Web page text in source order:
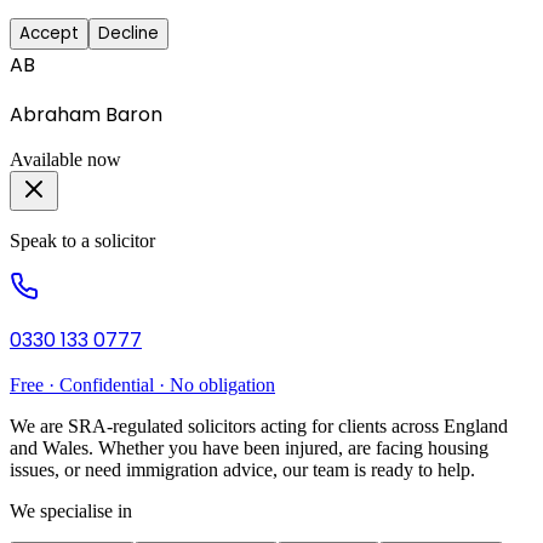
Accept Decline
AB
Abraham Baron
Available now
Speak to a solicitor
0330 133 0777
Free · Confidential · No obligation
We are SRA-regulated solicitors acting for clients across England
and Wales. Whether you have been injured, are facing housing
issues, or need immigration advice, our team is ready to help.
We specialise in